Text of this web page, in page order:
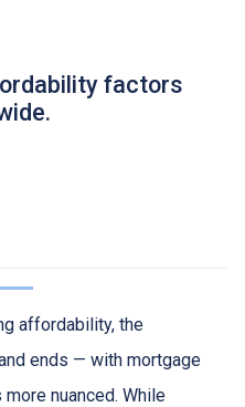
factors
affordability, the
ends — with mortgage
nuanced. While